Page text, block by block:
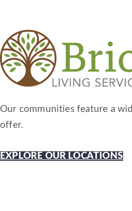
Our communities feature a
offer.
EXPLORE OUR LOCATIONS